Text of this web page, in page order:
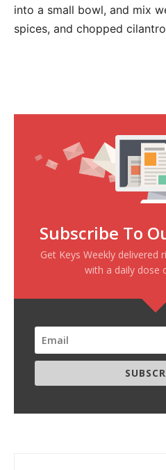
into a small bowl, and mix
spices, and chopped
Subscribe To
Get Keys Weekly
with a daily dose